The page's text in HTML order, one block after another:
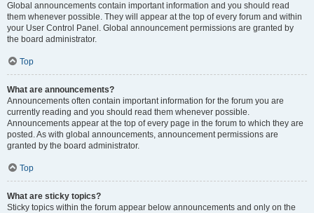
Global announcements contain important information and you should read
them whenever possible. They will appear at the top of every forum and within
your User Control Panel. Global announcement permissions are granted by
the board administrator.
Top
What are announcements?
Announcements often contain important information for the forum you are
currently reading and you should read them whenever possible.
Announcements appear at the top of every page in the forum to which they are
posted. As with global announcements, announcement permissions are
granted by the board administrator.
Top
What are sticky topics?
Sticky topics within the forum appear below announcements and only on the